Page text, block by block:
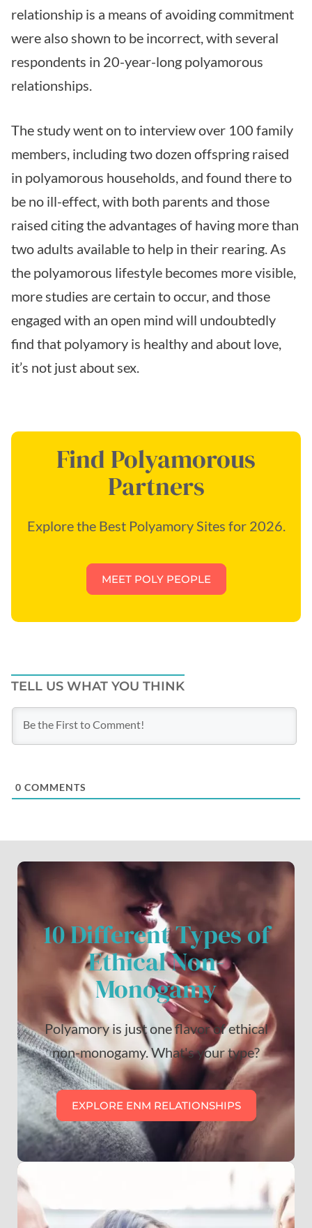
relationship is a means of avoiding commitment
were also shown to be incorrect, with several
respondents in 20-year-long polyamorous
relationships.
The study went on to interview over 100 family
members, including two dozen offspring raised
in polyamorous households, and found there to
be no ill-effect, with both parents and those
raised citing the advantages of having more than
two adults available to help in their rearing. As
the polyamorous lifestyle becomes more visible,
more studies are certain to occur, and those
engaged with an open mind will undoubtedly
find that polyamory is healthy and about love,
it’s not just about sex.
Find Polyamorous
Partners
Explore the Best Polyamory Sites for 2026.
MEET POLY PEOPLE
TELL US WHAT YOU THINK
0 COMMENTS
10 Different Types of
Ethical Non-
Monogamy
Polyamory is just one flavor of ethical
non-monogamy. What's your type?
EXPLORE ENM RELATIONSHIPS